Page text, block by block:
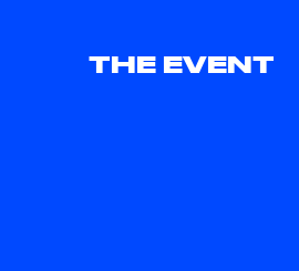
THE EVENT